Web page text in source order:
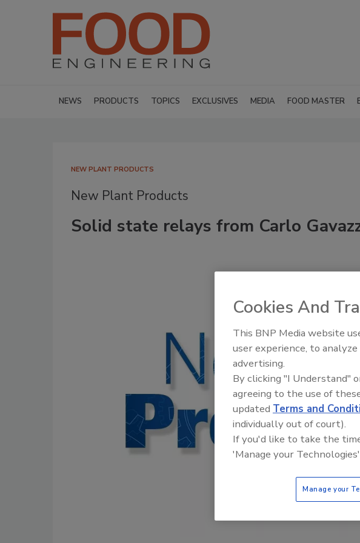
NEWS PRODUCTS TOPICS EXCLUSIVES MEDIA FOOD MASTER
NEW PLANT PRODUCTS
New Plant Products
Solid state relays from Carlo
Cookies And
This BNP Media website
user experience, to
advertising.
By clicking "I Understand"
agreeing to the use of
updated Terms and
individually out of court).
If you'd like to take the
'Manage your
Manage your